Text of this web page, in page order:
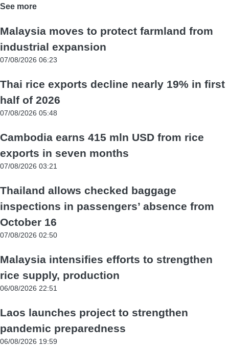
See more
Malaysia moves to protect farmland from
industrial expansion
07/08/2026 06:23
Thai rice exports decline nearly 19% in first
half of 2026
07/08/2026 05:48
Cambodia earns 415 mln USD from rice
exports in seven months
07/08/2026 03:21
Thailand allows checked baggage
inspections in passengers’ absence from
October 16
07/08/2026 02:50
Malaysia intensifies efforts to strengthen
rice supply, production
06/08/2026 22:51
Laos launches project to strengthen
pandemic preparedness
06/08/2026 19:59